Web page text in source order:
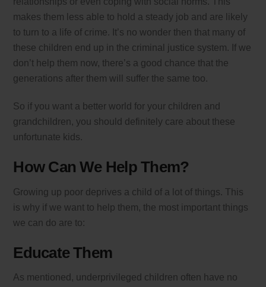
makes them less able to hold a steady job and are likely
to turn to a life of crime. It’s no wonder then that many of
these children end up in the criminal justice system. If we
don’t help them now, there’s a good chance that the
generations after them will suffer the same too.
So if you want a better world for your children and
grandchildren, you should definitely care about these
unfortunate kids.
How Can We Help Them?
Growing up poor deprives a child of a lot of things. This
is why if we want to help them, the most important things
we can do are to:
Educate Them
As mentioned, underprivileged children often have no